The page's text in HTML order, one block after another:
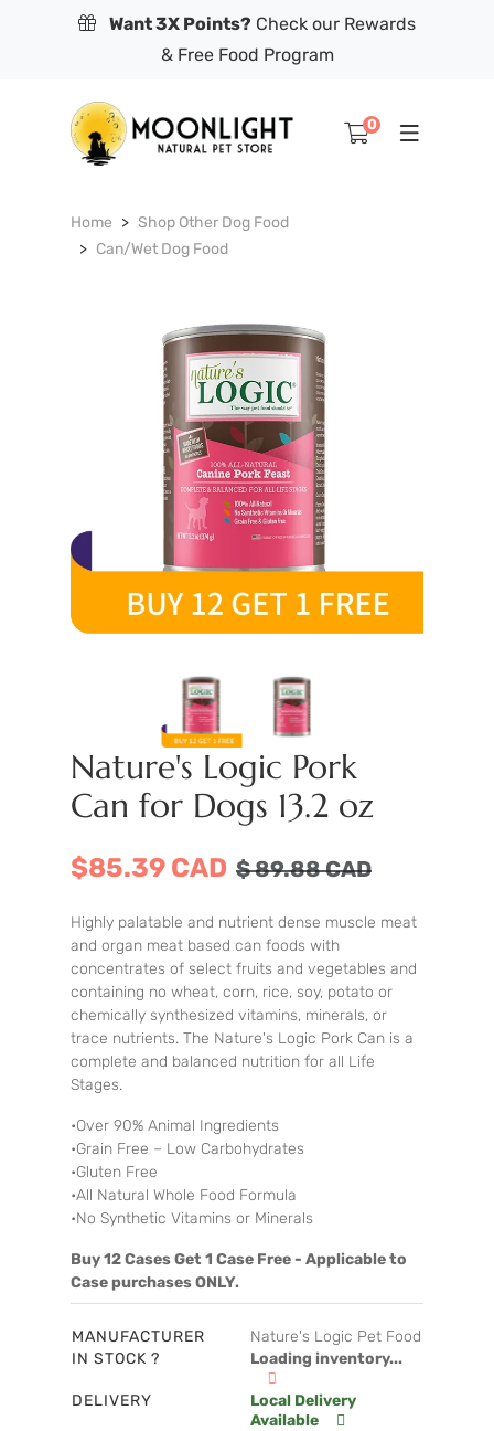
Want 3X Points? Check our Rewards
& Free Food Program
0
Home
Shop Other Dog Food
Can/Wet Dog Food
Nature's Logic Pork
Can for Dogs 13.2 oz
$85.39 CAD $89.88CAD
Highly palatable and nutrient dense muscle meat
and organ meat based can foods with
concentrates of select fruits and vegetables and
containing no wheat, corn, rice, soy, potato or
chemically synthesized vitamins, minerals, or
trace nutrients. The Nature's Logic Pork Can is a
complete and balanced nutrition for all Life
Stages.
•Over 90% Animal Ingredients
•Grain Free – Low Carbohydrates
•Gluten Free
•All Natural Whole Food Formula
•No Synthetic Vitamins or Minerals
Buy 12 Cases Get 1 Case Free - Applicable to
Case purchases ONLY.
MANUFACTURER
Nature's Logic Pet Food
IN STOCK ?
Loading inventory...
DELIVERY
Local Delivery
Available